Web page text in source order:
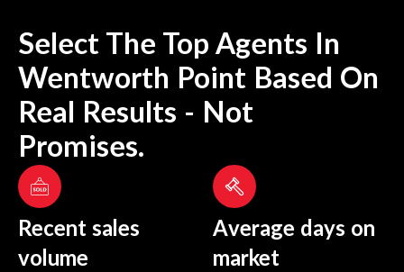
Select The Top Agents In
Wentworth Point Based On
Real Results - Not
Promises.
Recent sales
volume
Average days on
market